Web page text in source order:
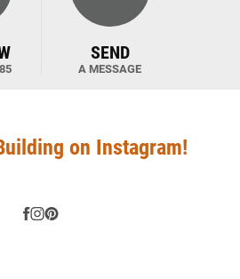
SEND
A MESSAGE
on Instagram!